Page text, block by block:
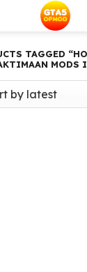
TAGGED
MODS